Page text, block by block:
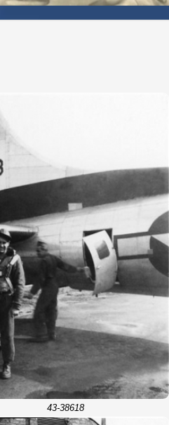
43-38618